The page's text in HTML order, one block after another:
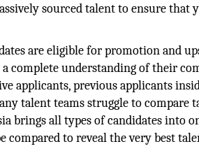
sourced talent to ensure that
are eligible for promotion and
complete understanding of their
applicants, previous applicants
talent teams struggle to compare
brings all types of candidates into
compared to reveal the very best